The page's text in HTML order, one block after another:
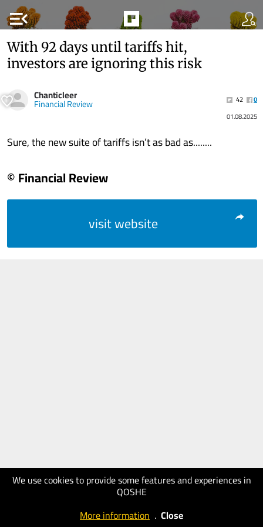
menu_open
We use cookies to provide some features and experiences in
QOSHE
More information . Close
With 92 days until tariffs hit,
investors are ignoring this risk
Chanticleer
Financial Review 42
0
01.08.2025
Sure, the new suite of tariffs isn’t as bad as........
© Financial Review
visit website